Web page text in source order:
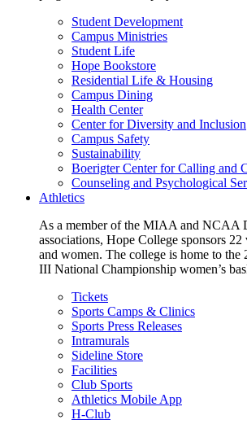
Student Development
Campus Ministries
Student Life
Hope Bookstore
Residential Life & Housing
Campus Dining
Health Center
Center for Diversity and Inclusion
Campus Safety
Sustainability
Boerigter Center for Calling and
Counseling and Psychological
Athletics
As a member of the MIAA and NCAA
associations, Hope College sponsors
and women. The college is home to
III National Championship women’s
Tickets
Sports Camps & Clinics
Sports Press Releases
Intramurals
Sideline Store
Facilities
Club Sports
Athletics Mobile App
H-Club